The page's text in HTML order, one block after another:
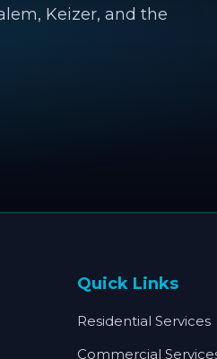
Keizer, and the
Quick Links
Residential Services
Commercial